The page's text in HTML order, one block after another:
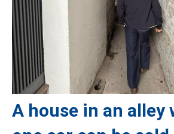
A house in an alley